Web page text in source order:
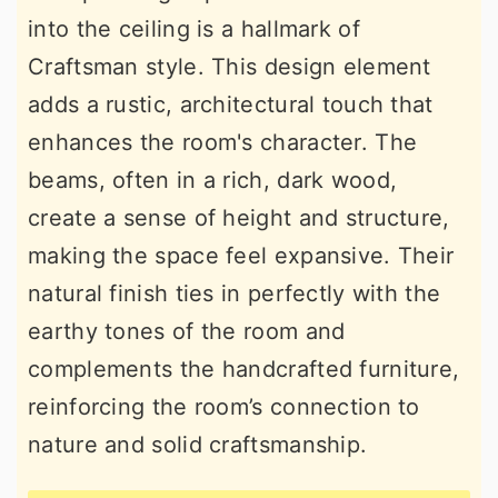
into the ceiling is a hallmark of
Craftsman style. This design element
adds a rustic, architectural touch that
enhances the room's character. The
beams, often in a rich, dark wood,
create a sense of height and structure,
making the space feel expansive. Their
natural finish ties in perfectly with the
earthy tones of the room and
complements the handcrafted furniture,
reinforcing the room’s connection to
nature and solid craftsmanship.